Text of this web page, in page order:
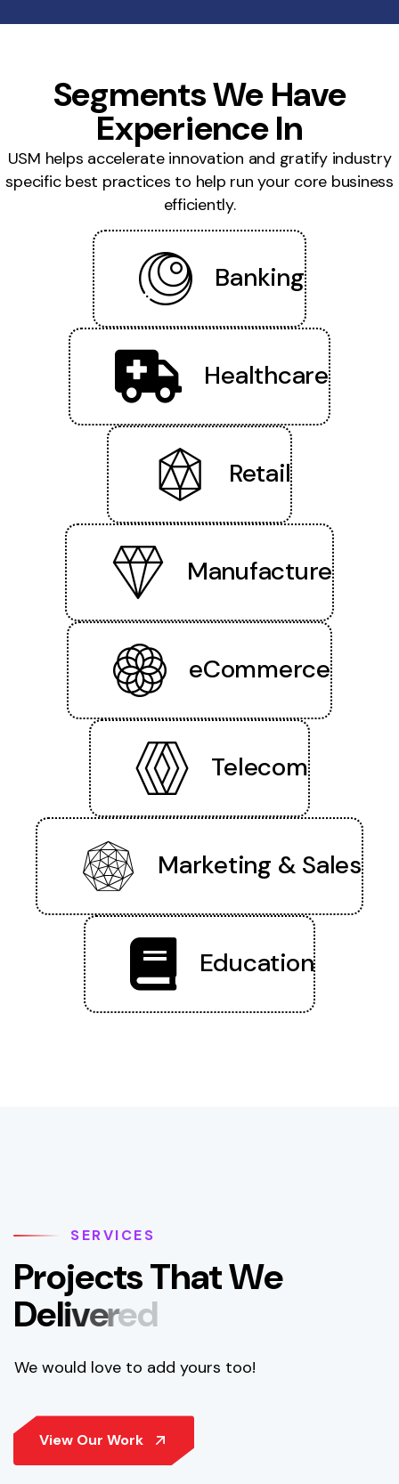
Segments We Have
Experience In
USM helps accelerate innovation and gratify industry
specific best practices to help run your core business
efficiently.
Banking
Healthcare
Retail
Manufacture
eCommerce
Telecom
Marketing & Sales
Education
SERVICES
ProjectsThatWe
Delivered
We would love to add yours too!